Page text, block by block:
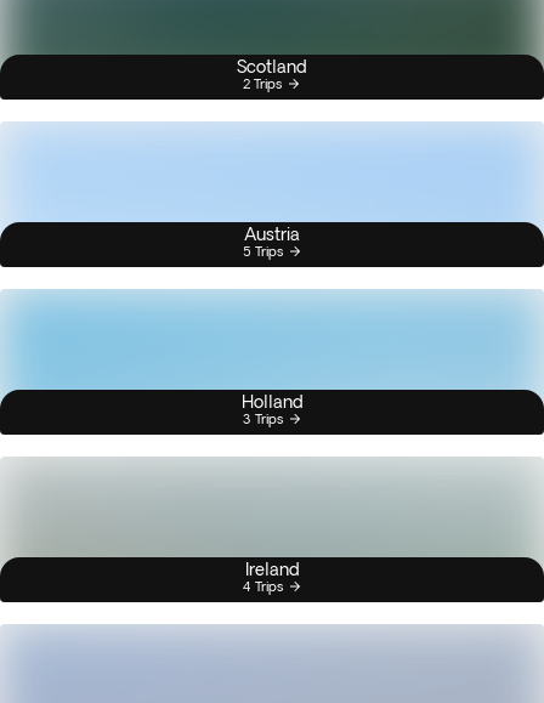
Scotland
2 Trips
Austria
5 Trips
Holland
3 Trips
Ireland
4 Trips